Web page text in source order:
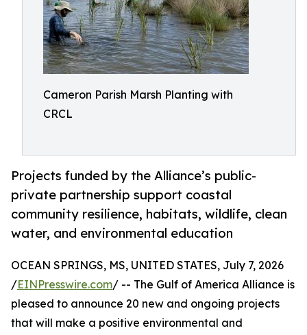
Cameron Parish Marsh Planting with
CRCL
Projects funded by the Alliance’s public-
private partnership support coastal
community resilience, habitats, wildlife, clean
water, and environmental education
OCEAN SPRINGS, MS, UNITED STATES, July 7, 2026
/EINPresswire.com/ -- The Gulf of America Alliance is
pleased to announce 20 new and ongoing projects
that will make a positive environmental and